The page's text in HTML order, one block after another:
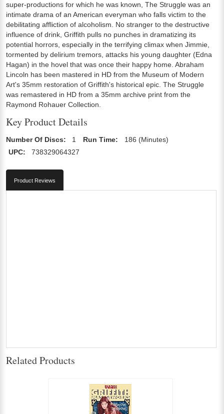
super-productions for which he was known, The Struggle was an
intimate drama of an American everyman who falls victim to the
debilitating affliction of alcoholism. No stranger to the destructive
influence of drink, Griffith pulls no punches in dramatizing its
potential horrors, especially in the terrifying climax when Jimmie,
tormented by delirium tremors, attacks his young daughter (Edna
Hagan) in the hovel that was once their happy home. Abraham
Lincoln has been mastered in HD from the Museum of Modern
Art's 35mm restoration of Griffith's historical epic. The Struggle
was remastered in HD from a 35mm archive print from the
Raymond Rohauer Collection.
Key Product Details
Number Of Discs: 1 Run Time:
186 (Minutes)
UPC:
738329064327
Product Reviews
Related Products